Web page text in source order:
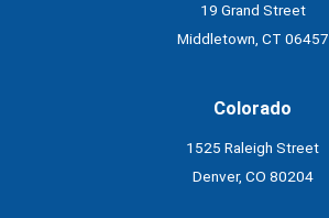
19 Grand Street
Middletown, CT 06457
Colorado
1525 Raleigh Street
Denver, CO 80204